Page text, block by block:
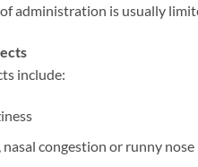
administration is usually
include:
nasal congestion or runny nose